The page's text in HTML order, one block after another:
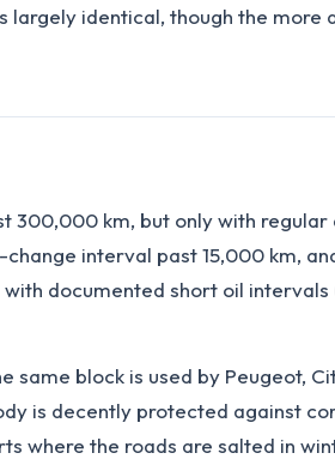
identical, though the more
300,000 km, but only with
interval past 15,000 km,
documented short oil
block is used by Peugeot,
is decently protected against
where the roads are salted in